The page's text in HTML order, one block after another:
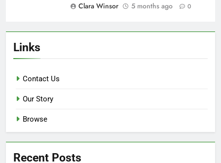
Clara Winsor
5 months ago 0
Links
Contact Us
Our Story
Browse
Recent Posts